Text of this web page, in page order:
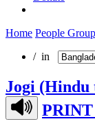
Home People
/ in
Jogi (Hindu